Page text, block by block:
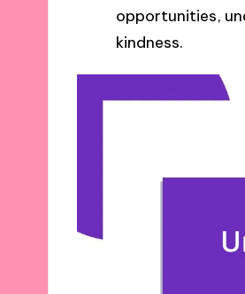
opportunities,
kindness.